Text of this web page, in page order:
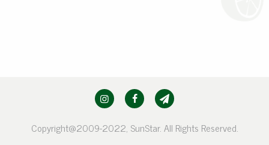
Copyright@2009-2022, SunStar. All Rights Reserved.